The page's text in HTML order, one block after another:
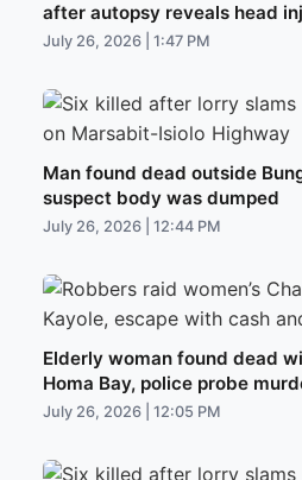
after autopsy reveals head
July 26, 2026 | 1:47 PM
Man found dead outside
suspect body was dumped
July 26, 2026 | 12:44 PM
Elderly woman found dead
Homa Bay, police probe
July 26, 2026 | 12:05 PM